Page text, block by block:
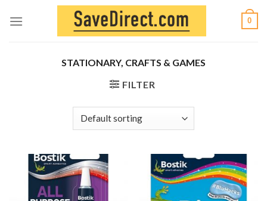
0
STATIONARY, CRAFTS & GAMES
FILTER